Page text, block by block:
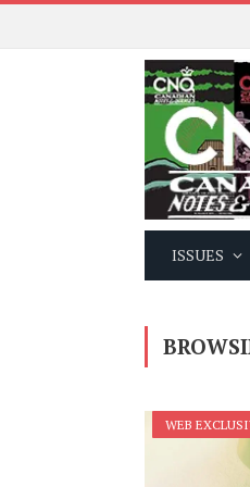
ISSUES
WEB